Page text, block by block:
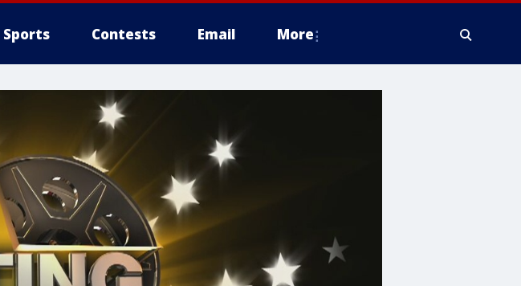
Sports Contests Email More